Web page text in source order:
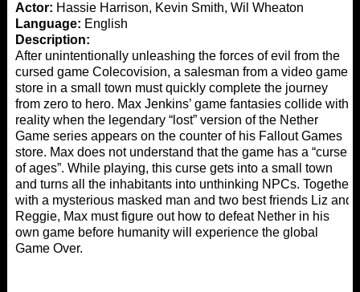
Actor: Hassie Harrison, Kevin Smith, Wil Wheaton
Language: English
Description:
After unintentionally unleashing the forces of evil from the
cursed game Colecovision, a salesman from a video game
store in a small town must quickly complete the journey
from zero to hero. Max Jenkins’ game fantasies collide with
reality when the legendary “lost” version of the Nether
Game series appears on the counter of his Fallout Games
store. Max does not understand that the game has a “curse
of ages”. While playing, this curse gets into a small town
and turns all the inhabitants into unthinking NPCs. Together
with a mysterious masked man and two best friends Liz and
Reggie, Max must figure out how to defeat Nether in his
own game before humanity will experience the global
Game Over.